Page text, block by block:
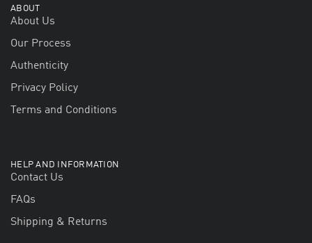
ABOUT
About Us
Our Process
Authenticity
Privacy Policy
Terms and Conditions
HELP AND INFORMATION
Contact Us
FAQs
Shipping & Returns